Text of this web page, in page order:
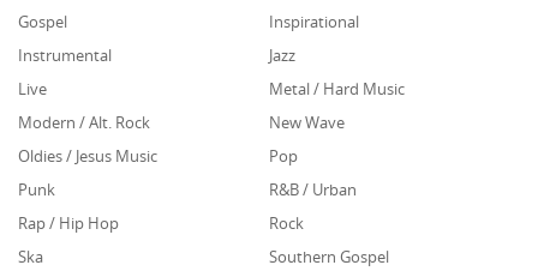
Gospel
Inspirational
Instrumental
Jazz
Live
Metal / Hard Music
Modern / Alt. Rock
New Wave
Oldies / Jesus Music
Pop
Punk
R&B / Urban
Rap / Hip Hop
Rock
Ska
Southern Gospel